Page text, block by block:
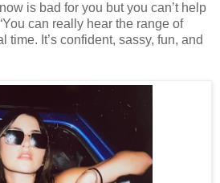
is bad for you but you can’t help
can really hear the range of
time. It’s confident, sassy, fun, and